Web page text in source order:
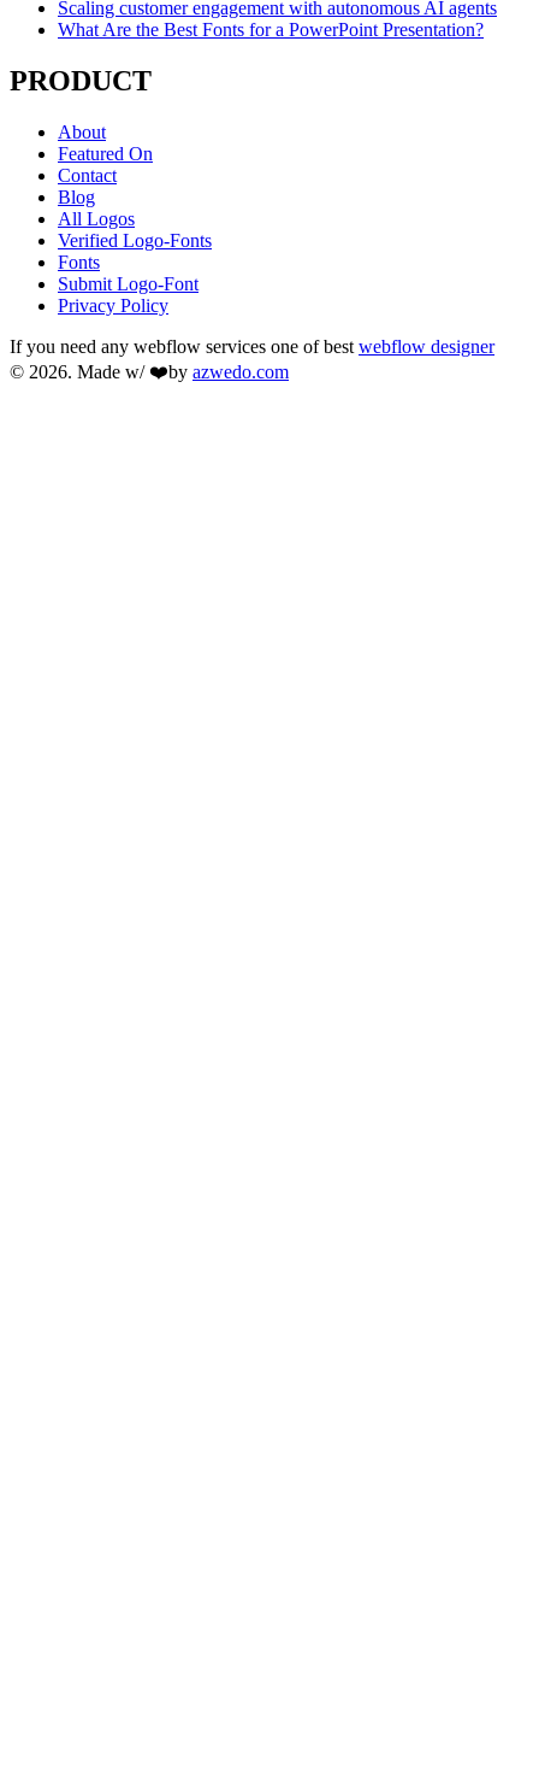
Scaling customer engagement with autonomous AI agents
What Are the Best Fonts for a PowerPoint Presentation?
PRODUCT
About
Featured On
Contact
Blog
All Logos
Verified Logo-Fonts
Fonts
Submit Logo-Font
Privacy Policy
If you need any webflow services one of best webflow designer
© 2026. Made w/ ❤️by azwedo.com